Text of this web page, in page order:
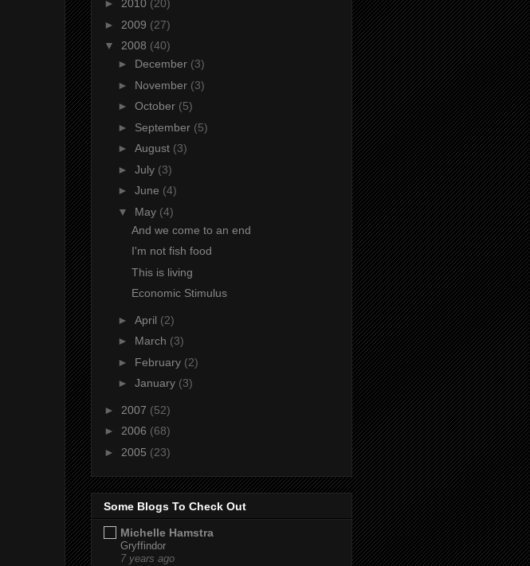
► 2010 (20)
► 2009 (27)
▼ 2008 (40)
► December (3)
► November (3)
► October (5)
► September (5)
► August (3)
► July (3)
► June (4)
▼ May (4)
And we come to an end
I'm not fish food
This is living
Economic Stimulus
► April (2)
► March (3)
► February (2)
► January (3)
► 2007 (52)
► 2006 (68)
► 2005 (23)
Some Blogs To Check Out
Michelle Hamstra
Gryffindor
7 years ago